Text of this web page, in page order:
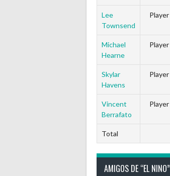
Lee
Townsend
Player
Michael
Hearne
Player
Skylar
Havens
Player
Vincent
Berrafato
Player
Total
AMIGOS DE “EL NINO”